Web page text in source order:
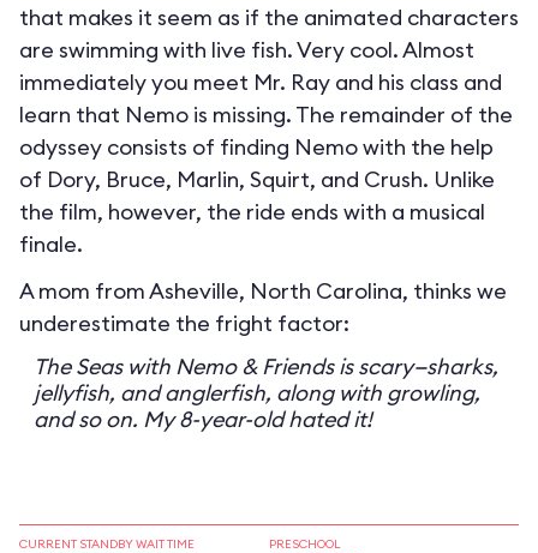
that makes it seem as if the animated characters
are swimming with live fish. Very cool. Almost
immediately you meet Mr. Ray and his class and
learn that Nemo is missing. The remainder of the
odyssey consists of finding Nemo with the help
of Dory, Bruce, Marlin, Squirt, and Crush. Unlike
the film, however, the ride ends with a musical
finale.
A mom from Asheville, North Carolina, thinks we
underestimate the fright factor:
The Seas with Nemo & Friends is scary—sharks,
jellyfish, and anglerfish, along with growling,
and so on. My 8-year-old hated it!
CURRENT STANDBY WAIT TIME PRESCHOOL